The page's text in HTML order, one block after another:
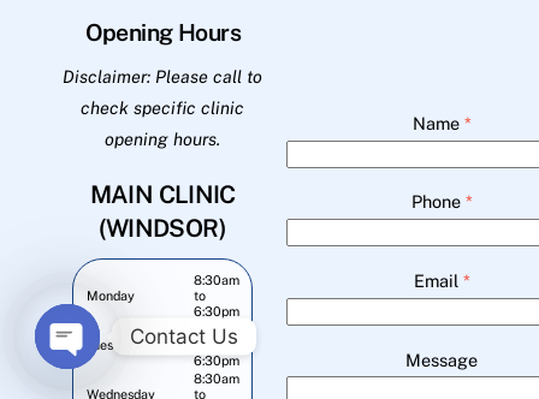
Opening Hours
Disclaimer: Please call to
check specific clinic
opening hours.
MAIN CLINIC
(WINDSOR)
Monday
8:30am
to
6:30pm
Tuesday
8:30am
to
6:30pm
Wednesday
8:30am
to
Name *
Phone *
Email *
Message
Contact Us